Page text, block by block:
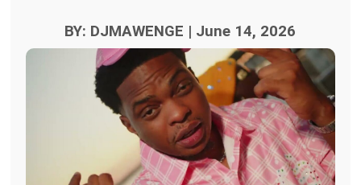
BY: DJMAWENGE | June 14, 2026